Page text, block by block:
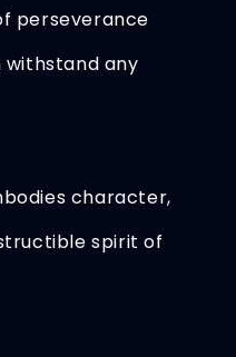
perseverance
any
character,
spirit of